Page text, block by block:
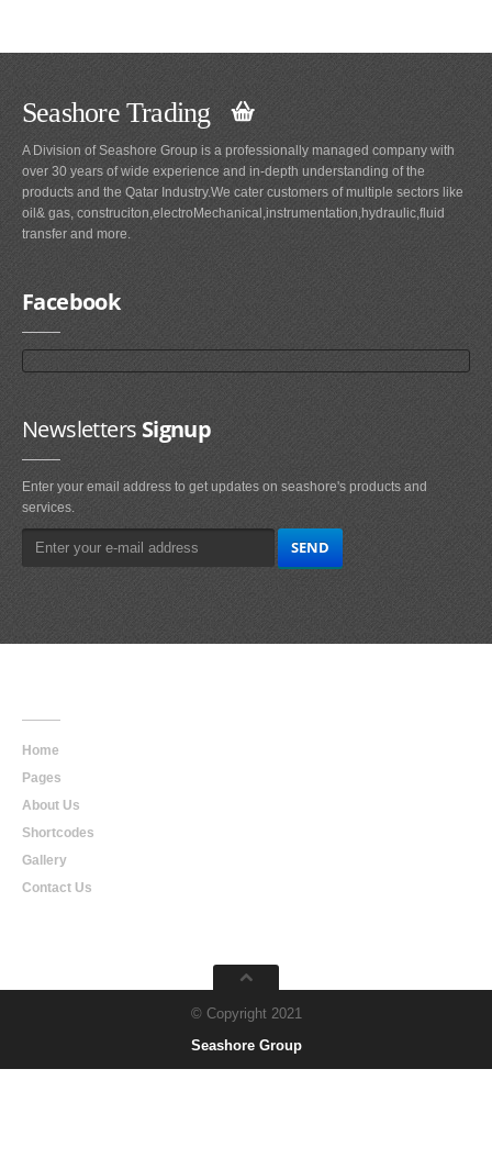
Seashore Trading
A Division of Seashore Group is a professionally managed company with
over 30 years of wide experience and in-depth understanding of the
products and the Qatar Industry.We cater customers of multiple sectors like
oil& gas, construciton,electroMechanical,instrumentation,hydraulic,fluid
transfer and more.
Facebook
NewslettersSignup
Enter your email address to get updates on seashore's products and
services.
Home
Pages
About Us
Shortcodes
Gallery
Contact Us
© Copyright 2021
Seashore Group